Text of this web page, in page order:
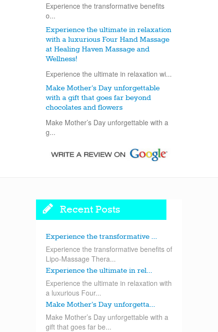
Experience the transformative benefits
o...
Experience the ultimate in relaxation
with a luxurious Four Hand Massage
at Healing Haven Massage and
Wellness!
Experience the ultimate in relaxation wi...
Make Mother’s Day unforgettable
with a gift that goes far beyond
chocolates and flowers
Make Mother’s Day unforgettable with a
g...
Recent Posts
Experience the transformative ...
Experience the transformative benefits of
Lipo-Massage Thera...
Experience the ultimate in rel...
Experience the ultimate in relaxation with
a luxurious Four...
Make Mother’s Day unforgetta...
Make Mother’s Day unforgettable with a
gift that goes far be...